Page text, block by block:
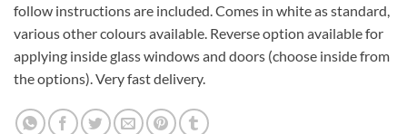
follow instructions are included. Comes in white as standard,
various other colours available. Reverse option available for
applying inside glass windows and doors (choose inside from
the options). Very fast delivery.